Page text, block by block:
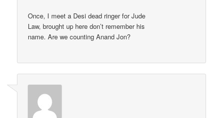
Once, I meet a Desi dead ringer for Jude
Law, brought up here don’t remember his
name. Are we counting Anand Jon?